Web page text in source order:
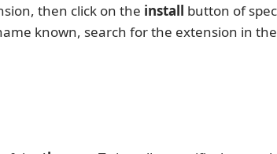
then click on the install button of
known, search for the extension in